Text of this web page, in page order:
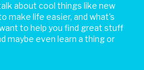
about cool things like new
make life easier, and what's
to help you find great stuff
maybe even learn a thing or